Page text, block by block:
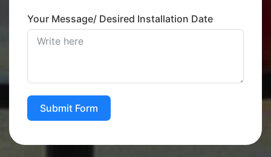
Your Message/ Desired Installation Date
Submit Form